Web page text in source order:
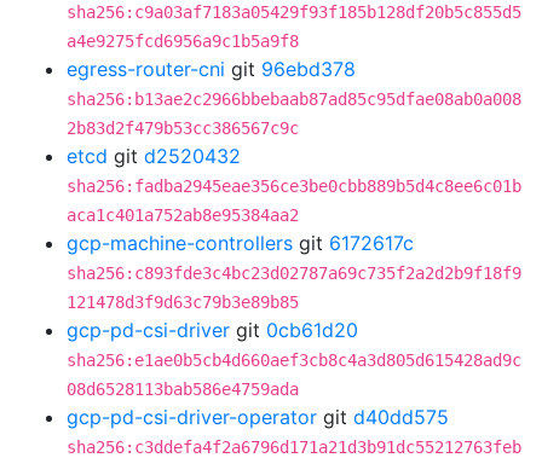
sha256:c9a03af7183a05429f93f185b128df20b5c855d5
a4e9275fcd6956a9c1b5a9f8
egress-router-cni git 96ebd378
sha256:b13ae2c2966bbebaab87ad85c95dfae08ab0a008
2b83d2f479b53cc386567c9c
etcd git d2520432
sha256:fadba2945eae356ce3be0cbb889b5d4c8ee6c01b
aca1c401a752ab8e95384aa2
gcp-machine-controllers git 6172617c
sha256:c893fde3c4bc23d02787a69c735f2a2d2b9f18f9
121478d3f9d63c79b3e89b85
gcp-pd-csi-driver git 0cb61d20
sha256:e1ae0b5cb4d660aef3cb8c4a3d805d615428ad9c
08d6528113bab586e4759ada
gcp-pd-csi-driver-operator git d40dd575
sha256:c3ddefa4f2a6796d171a21d3b91dc55212763feb